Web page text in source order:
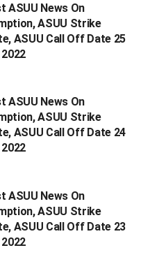
ASUU News On
ASUU Strike
ASUU Call Off Date 25
ASUU News On
ASUU Strike
ASUU Call Off Date 24
ASUU News On
ASUU Strike
ASUU Call Off Date 23